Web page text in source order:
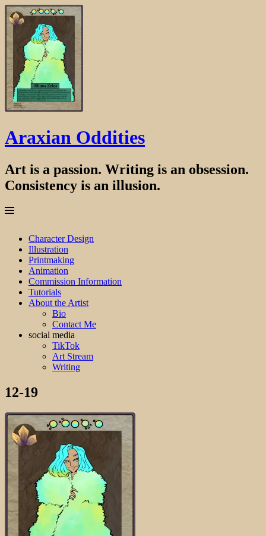
Araxian Oddities
Art is a passion. Writing is an obsession.
Consistency is an illusion.
Menu
Skip
content
Character Design
Illustration
Printmaking
Animation
Commission Information
Tutorials
About the Artist
Bio
Contact Me
social media
TikTok
Art Stream
Writing
12-19